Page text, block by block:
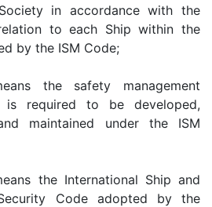
in accordance with the
to each Ship within the
by the ISM Code;
the safety management
is required to be developed,
maintained under the ISM
the International Ship and
Code adopted by the